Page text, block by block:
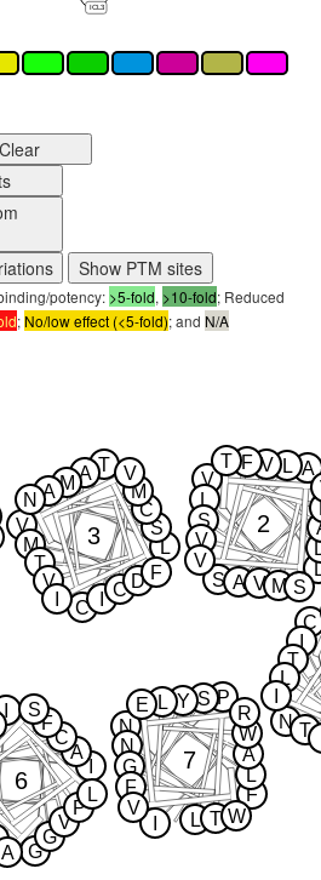
ICL3
Clear
Show PTM sites
potency: >5-fold, >10-fold; Reduced
;No/low effect (<5-fold); and N/A
C
N
I
T
T
L
V
S
A
L
A
L
S
V
V
V
M
F
V
S
T
2
V
C
L
T
M
S
A
T
C
C
M
V D
M
A
F
V
N
3
G
I
I
G
A
V
C
P
F
L
S
A
6
F
P
N
L
S
N A
Y
G
L
W
L
F
T
R
E
V W
7